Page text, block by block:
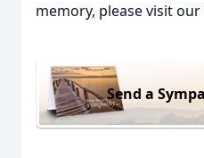
memory, please visit our
Send a